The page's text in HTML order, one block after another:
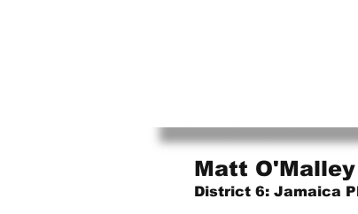
Matt O'Malley
District 6: Jamaica